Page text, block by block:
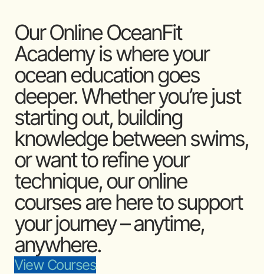
Our Online OceanFit
Academy is where your
ocean education goes
deeper. Whether you’re just
starting out, building
knowledge between swims,
or want to refine your
technique, our online
courses are here to support
your journey – anytime,
anywhere.
View Courses